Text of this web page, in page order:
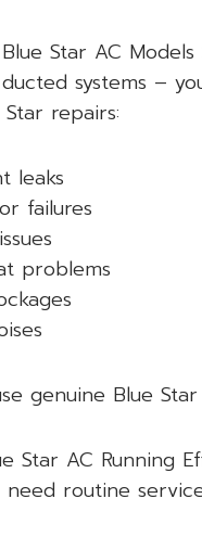
Star AC Models
systems –
repairs:
leaks
failures
problems
genuine Blue
Star AC Running
need routine